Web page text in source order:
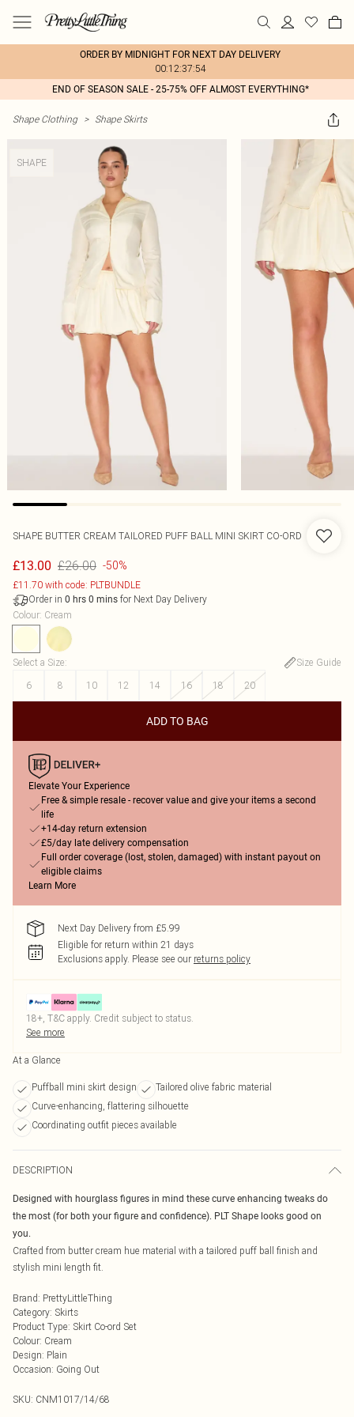
ORDER BY MIDNIGHT FOR NEXT DAY DELIVERY
00:12:37:54
END OF SEASON SALE - 25-75% OFF ALMOST EVERYTHING*
Shape Clothing > Shape Skirts
SHAPE
SHAPE BUTTER CREAM TAILORED PUFF BALL MINI SKIRT CO-ORD
£13.00 £26.00 -50%
£11.70 with code: PLTBUNDLE
Order in 0 hrs 0 mins for Next Day Delivery
Colour: Cream
Select a Size:
Size Guide
6
8 10 12 14 16 18 20
ADD TO BAG
Elevate Your Experience
Free & simple resale - recover value and give your items a second
life
+14-day return extension
£5/day late delivery compensation
Full order coverage (lost, stolen, damaged) with instant payout on
eligible claims
Learn More
Next Day Delivery from £5.99
Eligible for return within 21 days
Exclusions apply. Please see our returns policy
18+, T&C apply. Credit subject to status.
See more
At a Glance
Puffball mini skirt design
Tailored olive fabric material
Curve-enhancing, flattering silhouette
Coordinating outfit pieces available
DESCRIPTION
Designed with hourglass figures in mind these curve enhancing tweaks do
the most (for both your figure and confidence). PLT Shape looks good on
you.
Crafted from butter cream hue material with a tailored puff ball finish and
stylish mini length fit.
Brand: PrettyLittleThing
Category: Skirts
Product Type: Skirt Co-ord Set
Colour: Cream
Design: Plain
Occasion: Going Out
SKU: CNM1017/14/68